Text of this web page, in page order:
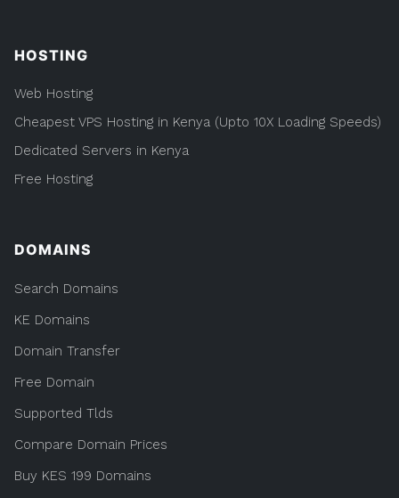
HOSTING
Web Hosting
Cheapest VPS Hosting in Kenya (Upto 10X Loading Speeds)
Dedicated Servers in Kenya
Free Hosting
DOMAINS
Search Domains
KE Domains
Domain Transfer
Free Domain
Supported Tlds
Compare Domain Prices
Buy KES 199 Domains